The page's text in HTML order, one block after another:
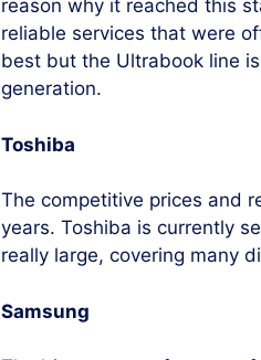
reason why it reached this
reliable services that were
best but the Ultrabook line
generation.
Toshiba
The competitive prices and
years. Toshiba is currently
really large, covering many
Samsung